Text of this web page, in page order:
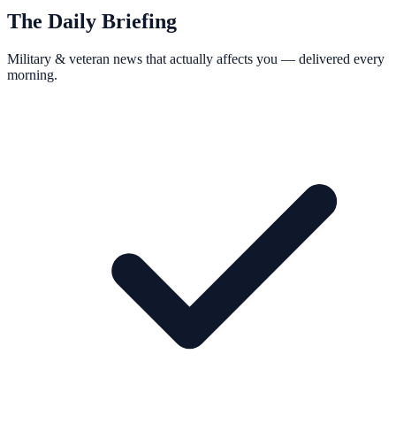
The Daily Briefing
Military & veteran news that actually affects you — delivered every
morning.